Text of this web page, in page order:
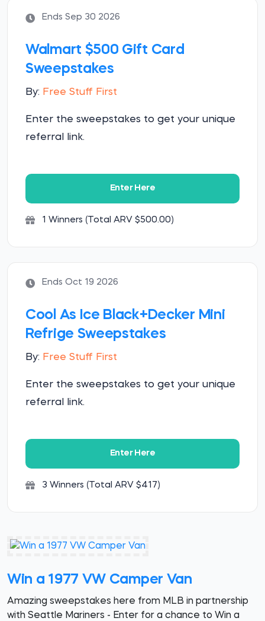
Ends Sep 30 2026
Walmart $500 Gift Card
Sweepstakes
By: Free Stuff First
Enter the sweepstakes to get your unique
referral link.
Enter Here
1 Winners (Total ARV $500.00)
Ends Oct 19 2026
Cool As Ice Black+Decker Mini
Refrige Sweepstakes
By: Free Stuff First
Enter the sweepstakes to get your unique
referral link.
Enter Here
3 Winners (Total ARV $417)
Win a 1977 VW Camper Van
Amazing sweepstakes here from MLB in partnership
with Seattle Mariners - Enter for a chance to Win a